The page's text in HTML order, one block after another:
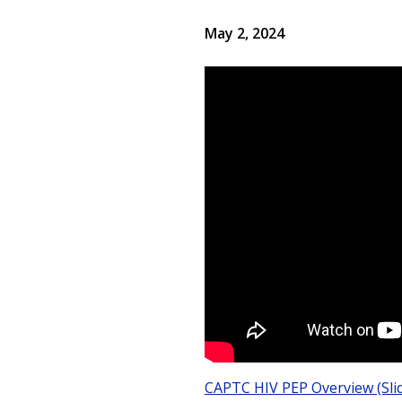
May 2, 2024
CAPTC HIV PEP Overview